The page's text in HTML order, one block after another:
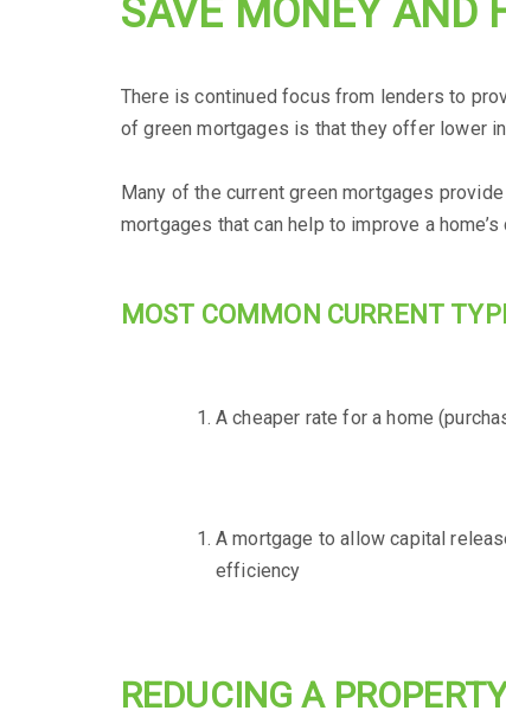
SAVE MONEY AND
There is continued focus from lenders to
of green mortgages is that they offer lower
Many of the current green mortgages
mortgages that can help to improve a home’s
MOST COMMON CURRENT
A cheaper rate for a home
A mortgage to allow capital
efficiency
REDUCING A